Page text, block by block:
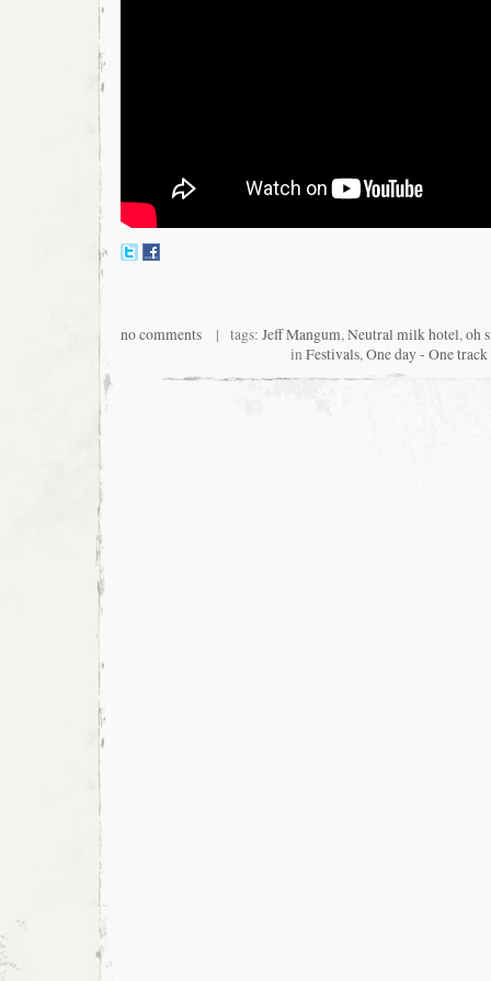
no comments | tags: Jeff Mangum,Neutral milk hotel,oh
inFestivals,One day - One track